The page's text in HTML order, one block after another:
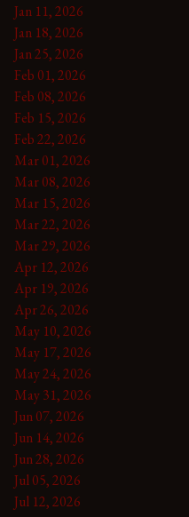
Jan 11, 2026
Jan 18, 2026
Jan 25, 2026
Feb 01, 2026
Feb 08, 2026
Feb 15, 2026
Feb 22, 2026
Mar 01, 2026
Mar 08, 2026
Mar 15, 2026
Mar 22, 2026
Mar 29, 2026
Apr 12, 2026
Apr 19, 2026
Apr 26, 2026
May 10, 2026
May 17, 2026
May 24, 2026
May 31, 2026
Jun 07, 2026
Jun 14, 2026
Jun 28, 2026
Jul 05, 2026
Jul 12, 2026